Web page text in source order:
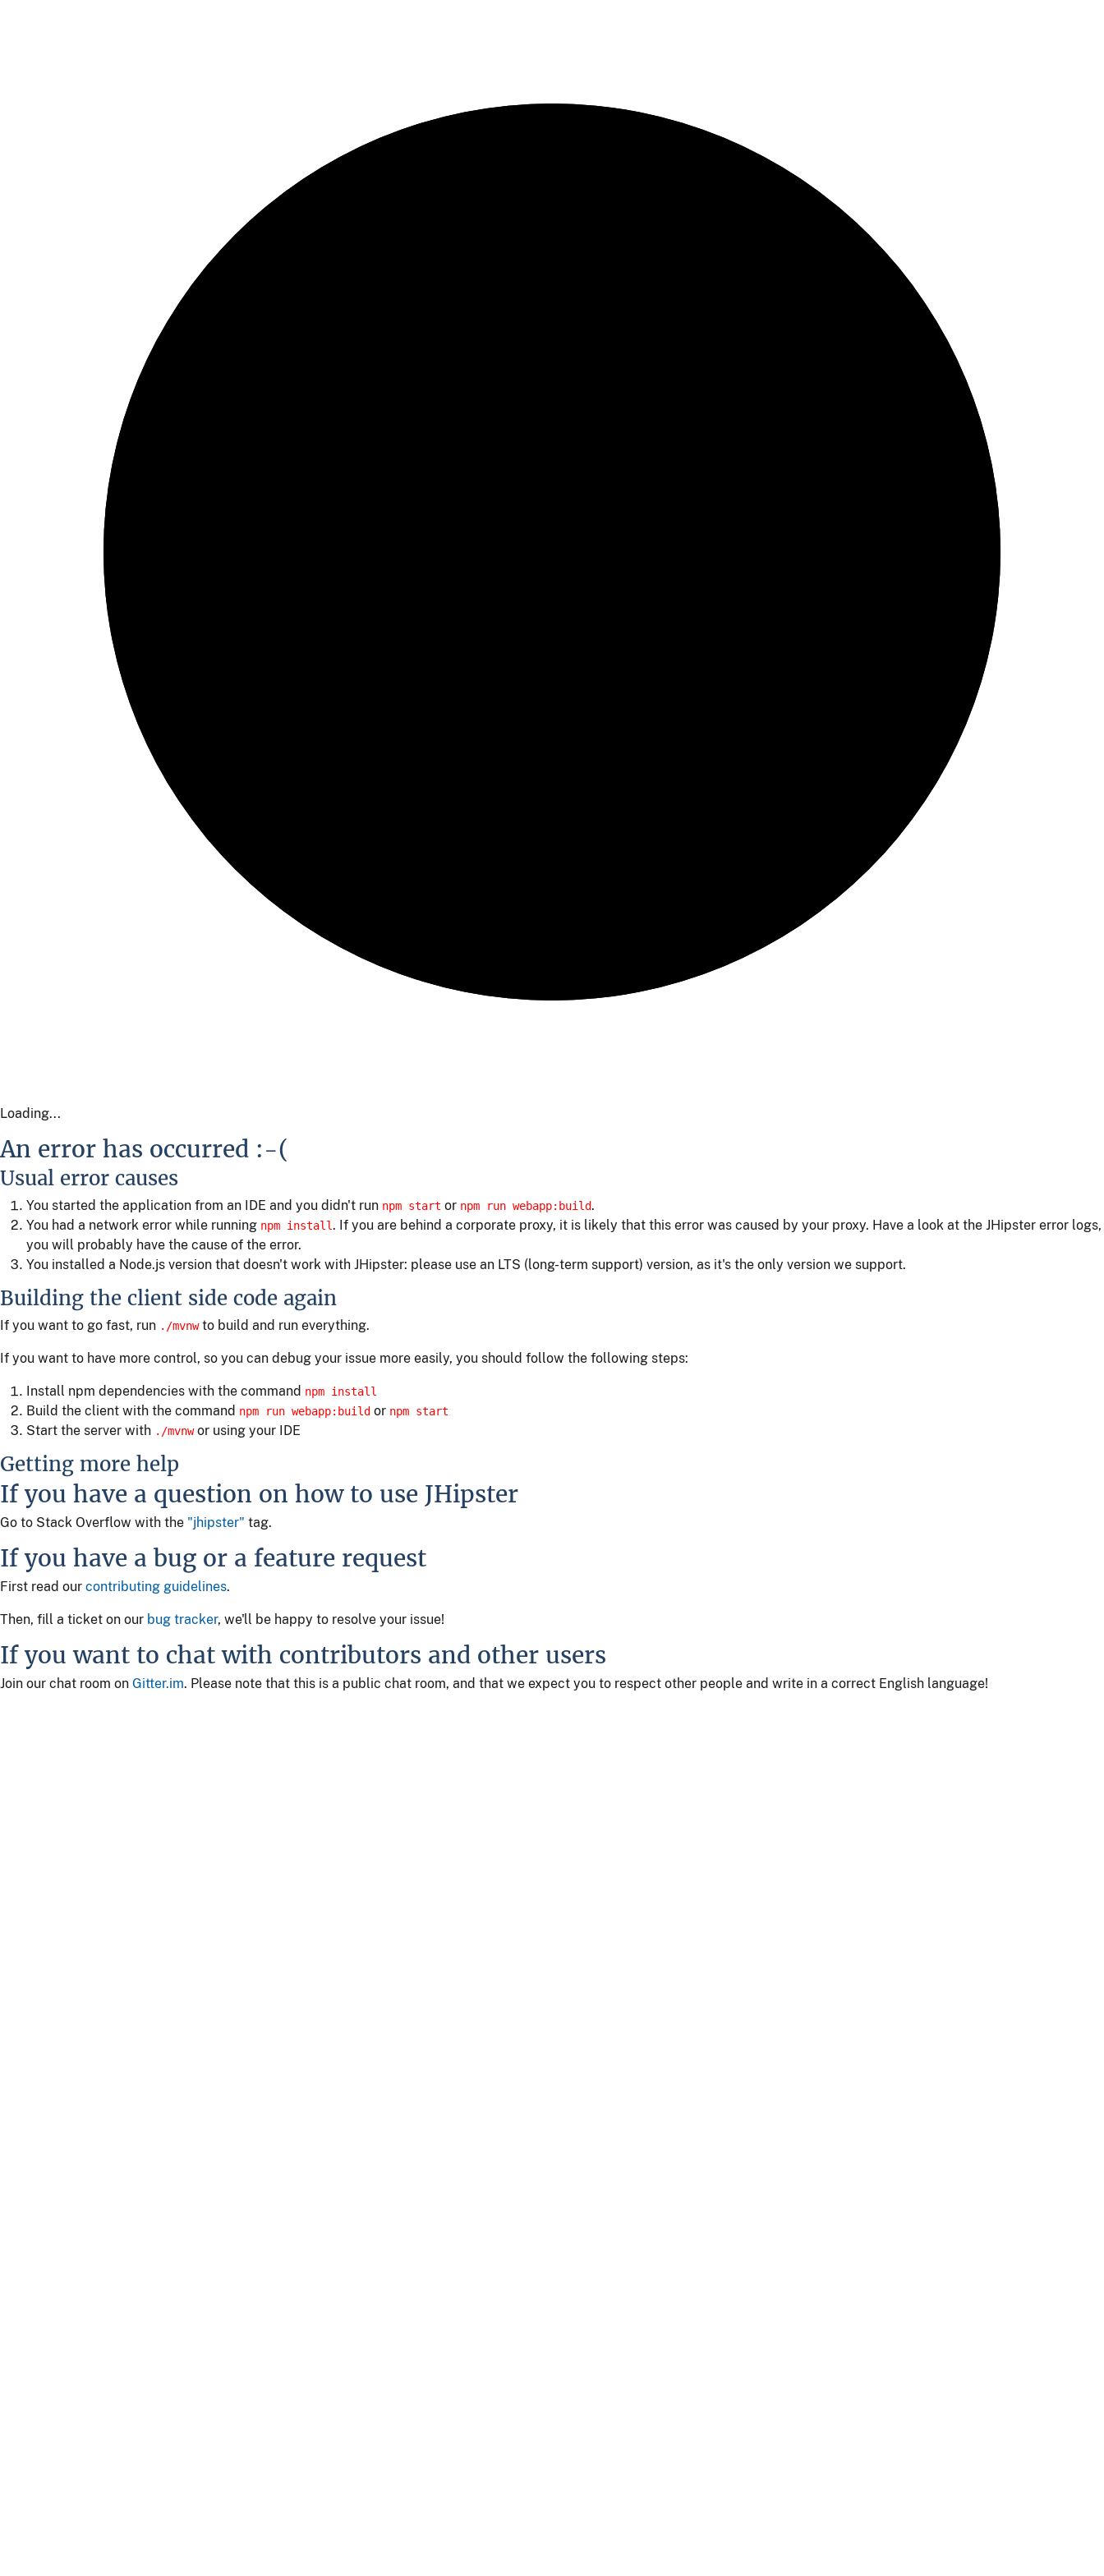
Loading...
An error has occurred :-(
Usual error causes
You started the application from an IDE and you didn't run npm start or npm run webapp:build.
You had a network error while running npm install. If you are behind a corporate proxy, it is likely that this error was caused by your proxy. Have a look at the JHipster error logs,
you will probably have the cause of the error.
You installed a Node.js version that doesn't work with JHipster: please use an LTS (long-term support) version, as it's the only version we support.
Building the client side code again
If you want to go fast, run ./mvnwto build and run everything.
If you want to have more control, so you can debug your issue more easily, you should follow the following steps:
Install npm dependencies with the command npm install
Build the client with the command npm run webapp:build or npm start
Start the server with ./mvnwor using your IDE
Getting more help
If you have a question on how to use JHipster
Go to Stack Overflow with the "jhipster" tag.
If you have a bug or a feature request
First read our contributing guidelines.
Then, fill a ticket on our bug tracker, we'll be happy to resolve your issue!
If you want to chat with contributors and other users
Join our chat room on Gitter.im. Please note that this is a public chat room, and that we expect you to respect other people and write in a correct English language!